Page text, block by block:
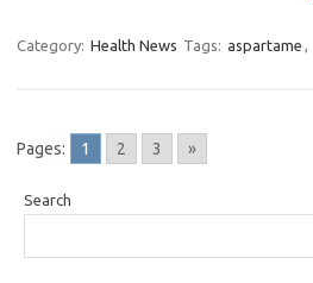
Category: Health News Tags: aspartame ,
Pages: 1 2 3 »
Search